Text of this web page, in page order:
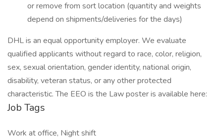
or remove from sort location (quantity and weights
depend on shipments/deliveries for the days)
DHL is an equal opportunity employer. We evaluate
qualified applicants without regard to race, color, religion,
sex, sexual orientation, gender identity, national origin,
disability, veteran status, or any other protected
characteristic. The EEO is the Law poster is available here:
Job Tags
Work at office, Night shift